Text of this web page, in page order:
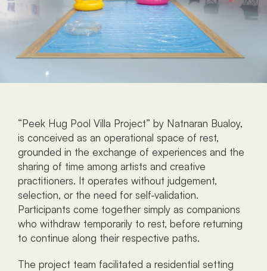
“Peek Hug Pool Villa Project” by Natnaran Bualoy,
is conceived as an operational space of rest,
grounded in the exchange of experiences and the
sharing of time among artists and creative
practitioners. It operates without judgement,
selection, or the need for self-validation.
Participants come together simply as companions
who withdraw temporarily to rest, before returning
to continue along their respective paths.
The project team facilitated a residential setting